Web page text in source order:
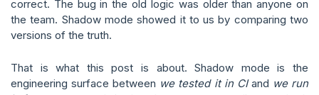
correct. The bug in the old logic was older than anyone on
the team. Shadow mode showed it to us by comparing two
versions of the truth.
That is what this post is about. Shadow mode is the
engineering surface between we tested it in CIand we run